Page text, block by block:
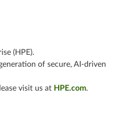
to Juniper, we want to
(HPE).
of secure, AI-driven
visit us at HPE.com.